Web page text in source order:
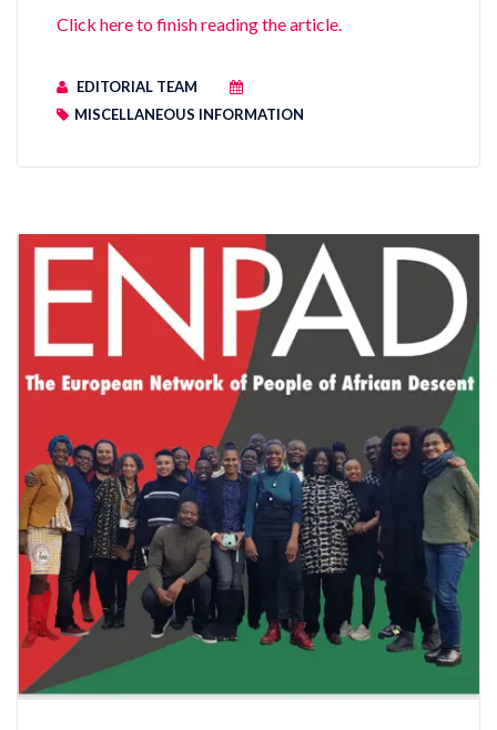
Click here to finish reading the article.
EDITORIAL TEAM
MISCELLANEOUS INFORMATION